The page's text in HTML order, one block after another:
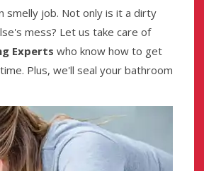
smelly job. Not only is it a dirty
mess? Let us take care of
Experts who know how to get
Plus, we'll seal your bathroom